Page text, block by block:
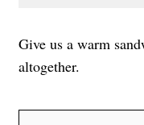
Give us a warm
altogether.